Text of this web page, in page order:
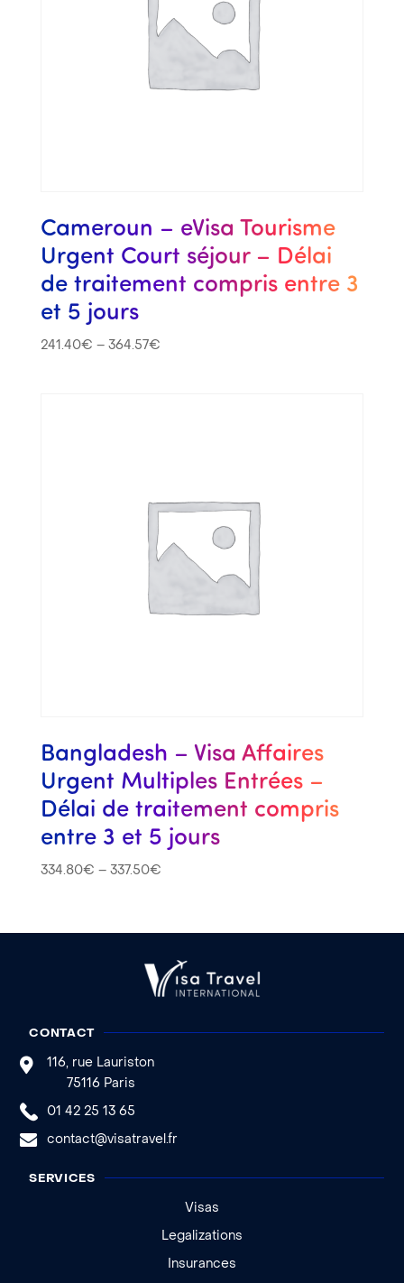
Cameroun – eVisa Tourisme
Urgent Court séjour – Délai
de traitement compris entre 3
et 5 jours
241.40€ – 364.57€
Bangladesh – Visa Affaires
Urgent Multiples Entrées –
Délai de traitement compris
entre 3 et 5 jours
334.80€ – 337.50€
CONTACT
116, rue Lauriston
75116 Paris
01 42 25 13 65
contact@visatravel.fr
SERVICES
Visas
Legalizations
Insurances